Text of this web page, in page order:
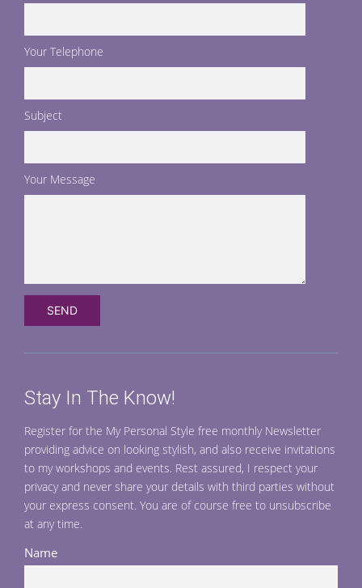
Your Telephone
Subject
Your Message
Stay In The Know!
Register for the My Personal Style free monthly Newsletter
providing advice on looking stylish, and also receive invitations
to my workshops and events. Rest assured, I respect your
privacy and never share your details with third parties without
your express consent. You are of course free to unsubscribe
at any time.
Name